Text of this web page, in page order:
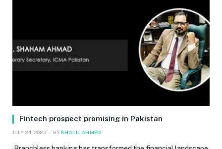
Fintech prospect promising in Pakistan
JULY 24, 2023 BY KHALIL AHMED